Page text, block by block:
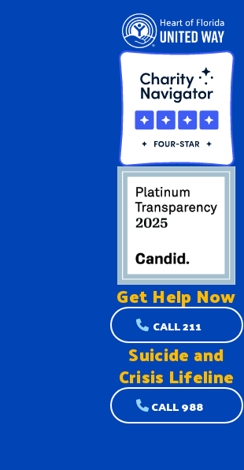
Get Help Now
CALL 211
Suicide and
Crisis Lifeline
CALL 988